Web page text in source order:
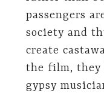
passengers
society and
create
the film, they
gypsy